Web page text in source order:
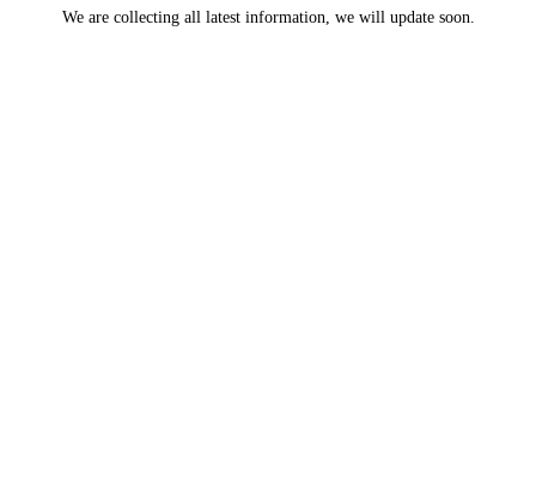
We are collecting all latest information, we will update soon.